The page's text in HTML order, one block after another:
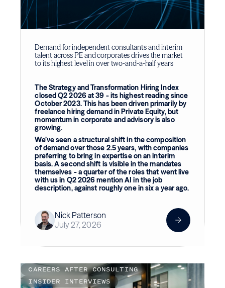
Demand for independent consultants and interim
talent across PE and corporates drives the market
to its highest level in over two-and-a-half years
The Strategy and Transformation Hiring Index
closed Q2 2026 at 39 - its highest reading since
October 2023. This has been driven primarily by
freelance hiring demand in Private Equity, but
momentum in corporate and advisory is also
growing.
We’ve seen a structural shift in the composition
of demand over those 2.5 years, with companies
preferring to bring in expertise on an interim
basis. A second shift is visible in the mandates
themselves - a quarter of the roles that went live
with us in Q2 2026 mention AI in the job
description, against roughly one in six a year ago.
Nick Patterson
July 27, 2026
CAREERS AFTER CONSULTING
INSIDER INTERVIEWS